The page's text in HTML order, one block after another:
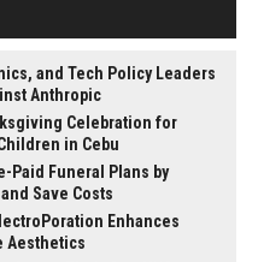
and Tech Policy Leaders
Anthropic
Celebration for
in Cebu
Paid Funeral Plans by
Save Costs
Enhances
Aesthetics